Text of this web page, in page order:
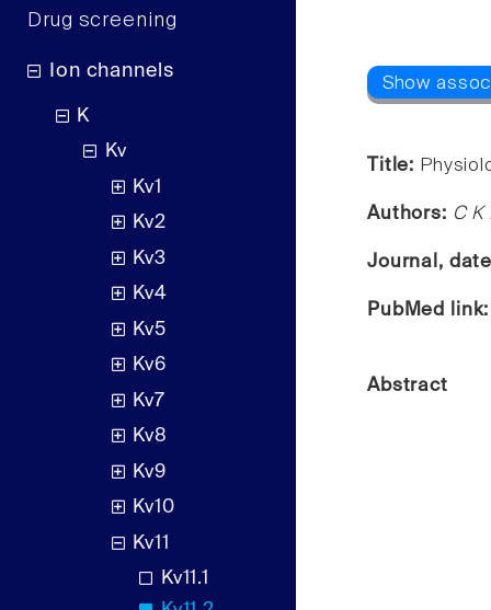
Drug screening
Ion channels
K
Kv
Kv1
Kv2
Kv3
Kv4
Kv5
Kv6
Kv7
Kv8
Kv9
Kv10
Kv11
Kv11.1
Title:
Authors: C K
Journal,
PubMed
Abstract